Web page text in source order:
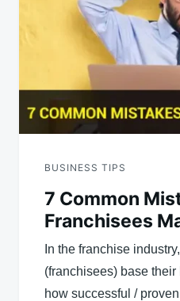
BUSINESS TIPS
7 Common
Franchisees
In the franchise
(franchisees) base
how successful /